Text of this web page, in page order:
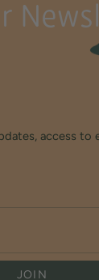
access to
JOIN